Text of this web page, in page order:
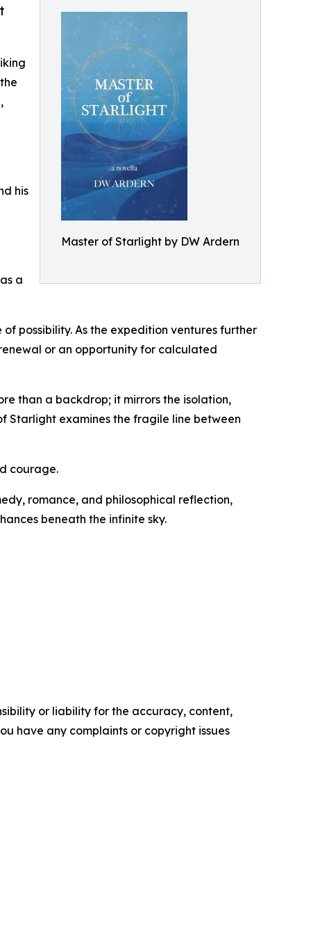
Master of Starlight by DW Ardern
his
a
possibility. As the expedition ventures further
or an opportunity for calculated
than a backdrop; it mirrors the isolation,
Starlight examines the fragile line between
courage.
romance, and philosophical reflection,
beneath the infinite sky.
or liability for the accuracy, content,
have any complaints or copyright issues